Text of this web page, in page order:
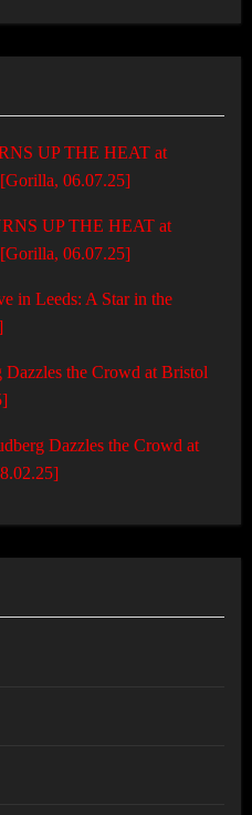
UP THE HEAT at
06.07.25]
UP THE HEAT at
06.07.25]
in Leeds: A Star in the
Dazzles the Crowd at Bristol
Dazzles the Crowd at